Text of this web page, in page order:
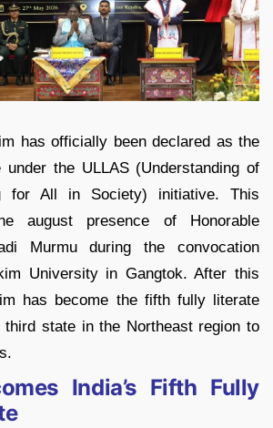
has officially been declared as the
the ULLAS (Understanding of
for All in Society) initiative. This
august presence of Honorable
Murmu during the convocation
University in Gangtok. After this
has become the fifth fully literate
state in the Northeast region to
India’s Fifth Fully